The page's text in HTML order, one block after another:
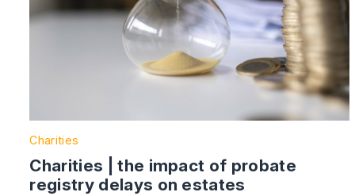
Charities
Charities | the impact of probate
registry delays on estates